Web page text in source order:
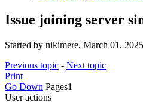
Issue joining server
Started by nikimere, March 01,
Previous topic - Next topic
Print
Go Down Pages1
User actions